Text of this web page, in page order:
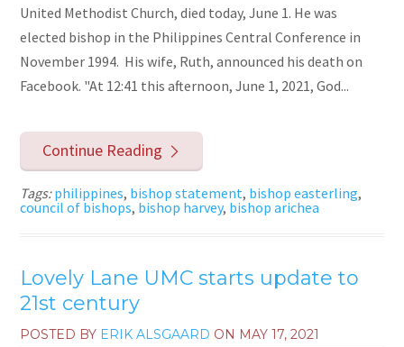
United Methodist Church, died today, June 1. He was
elected bishop in the Philippines Central Conference in
November 1994. His wife, Ruth, announced his death on
Facebook. "At 12:41 this afternoon, June 1, 2021, God...
Continue Reading
Tags:philippines, bishop statement, bishop easterling,
council of bishops, bishop harvey, bishop arichea
Lovely Lane UMC starts update to
21st century
POSTED BY ERIK ALSGAARD ON MAY 17, 2021